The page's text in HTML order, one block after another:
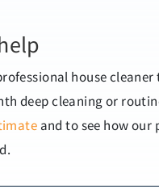
house
deep cleaning or
and to see how our